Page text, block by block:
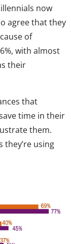
now
agree that they
of
with almost
their
that
time in their
them.
they’re using